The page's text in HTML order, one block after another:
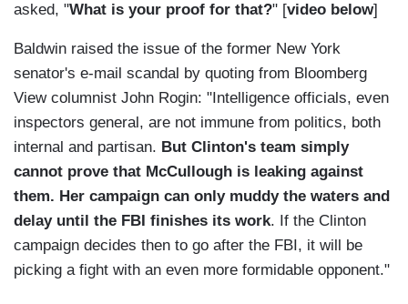
asked, "What is your proof for that?" [video below]
Baldwin raised the issue of the former New York
senator's e-mail scandal by quoting from Bloomberg
View columnist John Rogin: "Intelligence officials, even
inspectors general, are not immune from politics, both
internal and partisan. But Clinton's team simply
cannot prove that McCullough is leaking against
them. Her campaign can only muddy the waters and
delay until the FBI finishes its work. If the Clinton
campaign decides then to go after the FBI, it will be
picking a fight with an even more formidable opponent."